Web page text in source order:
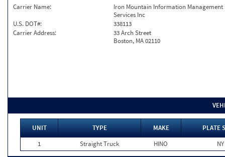
Carrier Name:
Iron Mountain Information Management
Services Inc
U.S. DOT#:
338113
Carrier Address:
33 Arch Street
Boston, MA 02110
UNIT TYPE MAKE
PLATE
1
Straight Truck HINO NY